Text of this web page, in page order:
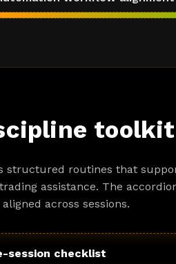
toolkit
structured routines that
assistance. The
across sessions.
session checklist